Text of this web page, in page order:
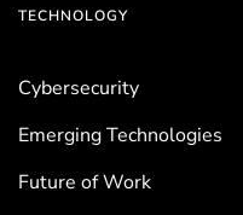
TECHNOLOGY
Cybersecurity
Emerging Technologies
Future of Work